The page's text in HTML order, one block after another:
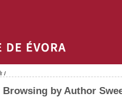
/
Browsing by Author